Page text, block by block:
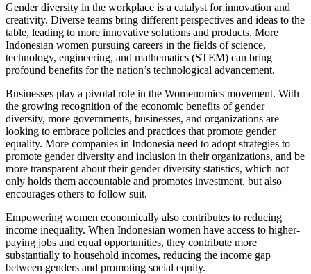
Gender diversity in the workplace is a catalyst for innovation and
creativity. Diverse teams bring different perspectives and ideas to the
table, leading to more innovative solutions and products. More
Indonesian women pursuing careers in the fields of science,
technology, engineering, and mathematics (STEM) can bring
profound benefits for the nation’s technological advancement.
Businesses play a pivotal role in the Womenomics movement. With
the growing recognition of the economic benefits of gender
diversity, more governments, businesses, and organizations are
looking to embrace policies and practices that promote gender
equality. More companies in Indonesia need to adopt strategies to
promote gender diversity and inclusion in their organizations, and be
more transparent about their gender diversity statistics, which not
only holds them accountable and promotes investment, but also
encourages others to follow suit.
Empowering women economically also contributes to reducing
income inequality. When Indonesian women have access to higher-
paying jobs and equal opportunities, they contribute more
substantially to household incomes, reducing the income gap
between genders and promoting social equity.